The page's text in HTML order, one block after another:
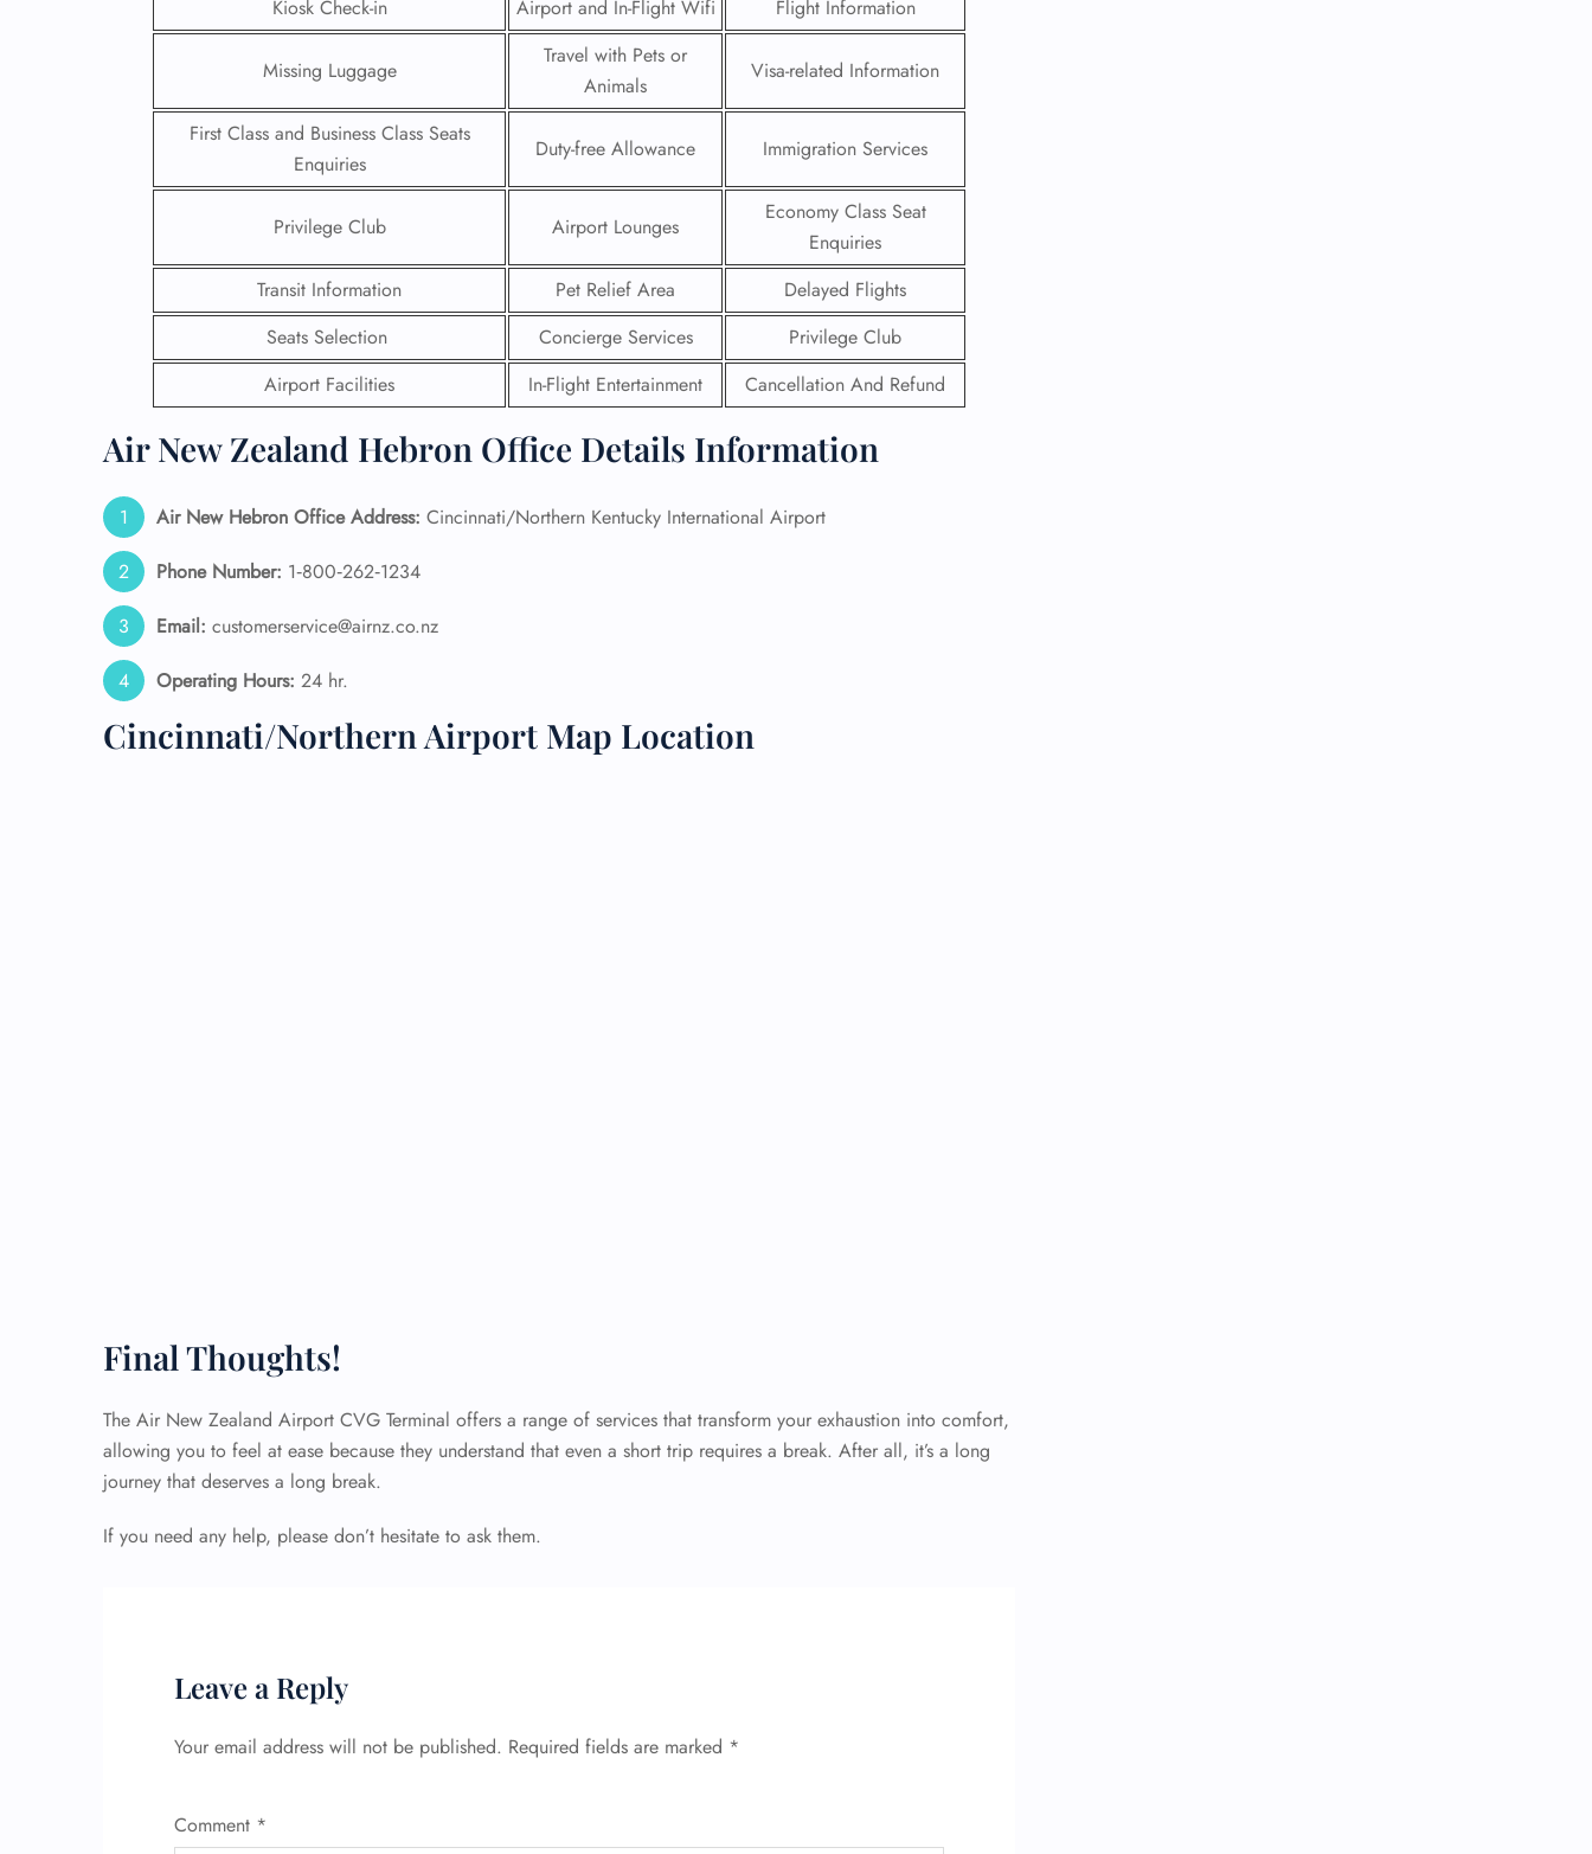
Kiosk Check-in
Airport and In-Flight Wifi Flight Information
Missing Luggage
Travel with Pets or
Animals
Visa-related Information
First Class and Business Class Seats
Enquiries
Duty-free Allowance Immigration Services
Privilege Club Airport Lounges
Economy Class Seat
Enquiries
Transit Information
Pet Relief Area
Delayed Flights
Seats Selection
Concierge Services
Privilege Club
Airport Facilities
In-Flight Entertainment Cancellation And Refund
Air New Zealand Hebron Office Details Information
Air New Hebron Office Address: Cincinnati/Northern Kentucky International Airport
Phone Number: 1‑800‑262‑1234
Email: customerservice@airnz.co.nz
Operating Hours: 24 hr.
Cincinnati/Northern Airport Map Location
Final Thoughts!
The Air New Zealand Airport CVG Terminal offers a range of services that transform your exhaustion into comfort,
allowing you to feel at ease because they understand that even a short trip requires a break. After all, it’s a long
journey that deserves a long break.
If you need any help, please don’t hesitate to ask them.
Leave a Reply
Your email address will not be published. Required fields are marked *
Comment *
FLIGHT
ENQUIRY
24/7 Reservations
Flight Change
Name Corrections
Flight Cancellations
Seat Upgrade
Minor Assistance
Pet Travel